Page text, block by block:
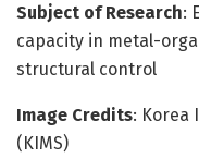
Subject of Research:
capacity in metal-
structural control
Image Credits: Korea
(KIMS)